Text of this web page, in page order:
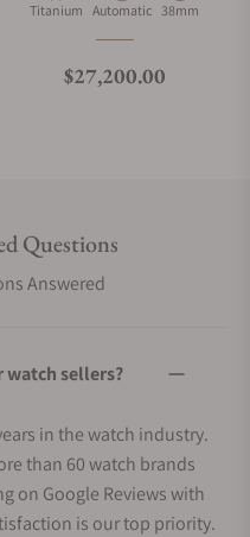
Material
Titanium Movement Type
Automatic Case Diameter
38mm
Regular price
$27,200.00
Questions
Answered
watch sellers?
in the watch industry.
than 60 watch brands
on Google Reviews with
is our top priority.